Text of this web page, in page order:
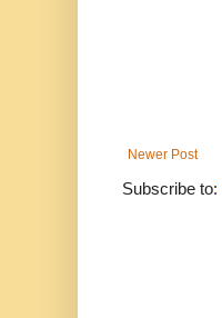
Newer Post
Subscribe to: